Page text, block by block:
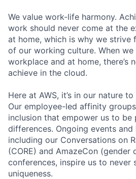
We value work-life harmony.
work should never come at the
at home, which is why we
of our working culture. When
workplace and at home, there’s
achieve in the cloud.
Here at AWS, it’s in our nature
Our employee-led affinity
inclusion that empower us to be
differences. Ongoing events and
including our Conversations on
(CORE) and AmazeCon (gender
conferences, inspire us to never
uniqueness.